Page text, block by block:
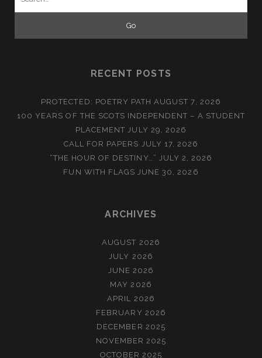
RECENT POSTS
PROTECTED: POETRY PATH AUGUST 7, 2026
100 YEARS OF THE SCOTS INDEPENDENT – A STUDENT
PLACEMENT JULY 29, 2026
CALL FOR PAPERS JULY 17, 2026
“THE HOUR OF DESTINY…” JULY 2, 2026
FUN WITH FLAGS JUNE 30, 2026
ARCHIVES
AUGUST 2026
JULY 2026
JUNE 2026
MAY 2026
APRIL 2026
FEBRUARY 2026
DECEMBER 2025
NOVEMBER 2025
OCTOBER 2025